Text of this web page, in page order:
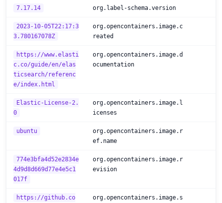
7.17.14 org.label-schema.version
2023-10-05T22:17:3
3.780167078Z
org.opencontainers.image.c
reated
https://www.elasti
c.co/guide/en/elas
ticsearch/referenc
e/index.html
org.opencontainers.image.d
ocumentation
Elastic-License-2.
0
org.opencontainers.image.l
icenses
ubuntu
org.opencontainers.image.r
ef.name
774e3bfa4d52e2834e
4d9d8d669d77e4e5c1
017f
org.opencontainers.image.r
evision
https://github.co
org.opencontainers.image.s